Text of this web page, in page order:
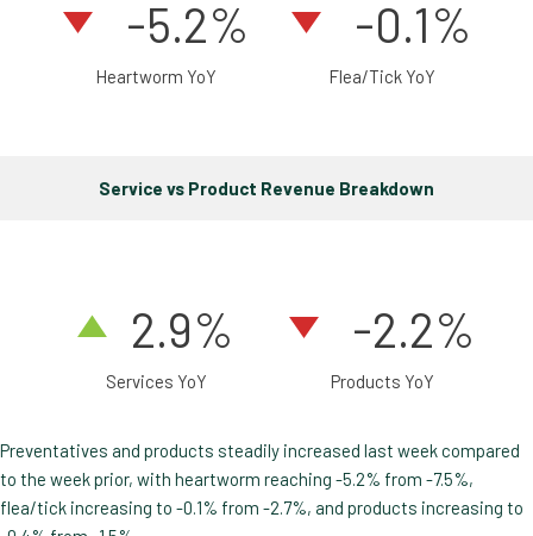
-5.2%
Heartworm YoY
-0.1%
Flea/Tick YoY
Service vs Product Revenue Breakdown
2.9%
Services YoY
-2.2%
Products YoY
Preventatives and products steadily increased last week compared
to the week prior, with heartworm reaching -5.2% from -7.5%,
flea/tick increasing to -0.1% from -2.7%, and products increasing to